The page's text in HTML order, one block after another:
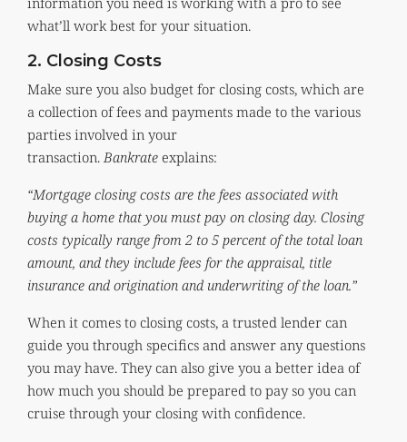
what’ll work best for your situation.
2. Closing Costs
Make sure you also budget for closing costs, which are
a collection of fees and payments made to the various
parties involved in your
transaction. Bankrate explains:
“Mortgage closing costs are the fees associated with
buying a home that you must pay on closing day. Closing
costs typically range from 2 to 5 percent of the total loan
amount, and they include fees for the appraisal, title
insurance and origination and underwriting of the loan.”
When it comes to closing costs, a trusted lender can
guide you through specifics and answer any questions
you may have. They can also give you a better idea of
how much you should be prepared to pay so you can
cruise through your closing with confidence.